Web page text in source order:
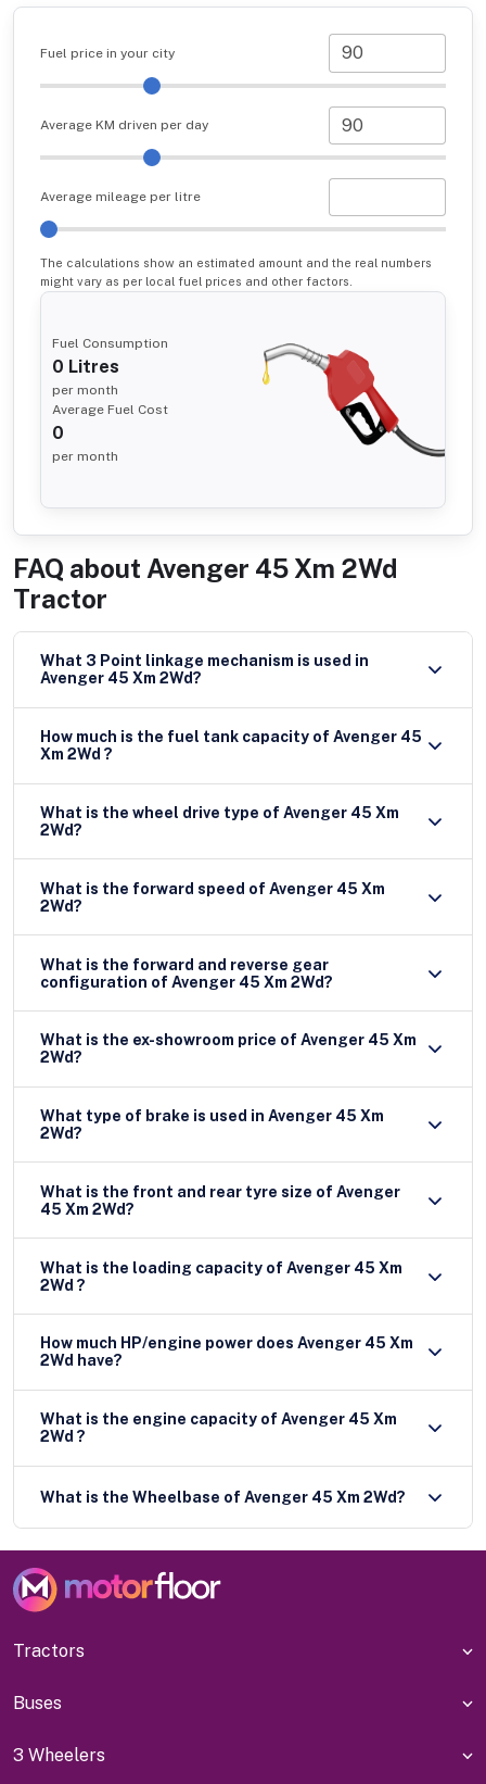
Fuel price in your city
Average KM driven per day
Average mileage per litre
The calculations show an estimated amount and the real numbers
might vary as per local fuel prices and other factors.
Fuel Consumption
0 Litres
per month
Average Fuel Cost
0
per month
FAQ about Avenger 45 Xm 2Wd
Tractor
What 3 Point linkage mechanism is used in
Avenger 45 Xm 2Wd?
How much is the fuel tank capacity of Avenger 45
Xm 2Wd ?
What is the wheel drive type of Avenger 45 Xm
2Wd?
What is the forward speed of Avenger 45 Xm
2Wd?
What is the forward and reverse gear
configuration of Avenger 45 Xm 2Wd?
What is the ex-showroom price of Avenger 45 Xm
2Wd?
What type of brake is used in Avenger 45 Xm
2Wd?
What is the front and rear tyre size of Avenger
45 Xm 2Wd?
What is the loading capacity of Avenger 45 Xm
2Wd ?
How much HP/engine power does Avenger 45 Xm
2Wd have?
What is the engine capacity of Avenger 45 Xm
2Wd ?
What is the Wheelbase of Avenger 45 Xm 2Wd?
Tractors
Buses
3 Wheelers